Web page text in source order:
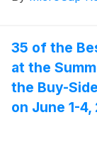
the Summer
35 of the
at the
the Buy-
on June 1-4,